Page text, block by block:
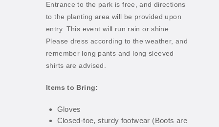
Entrance to the park is free, and directions
to the planting area will be provided upon
entry. This event will run rain or shine.
Please dress according to the weather, and
remember long pants and long sleeved
shirts are advised.
Items to Bring:
Gloves
Closed-toe, sturdy footwear (Boots are